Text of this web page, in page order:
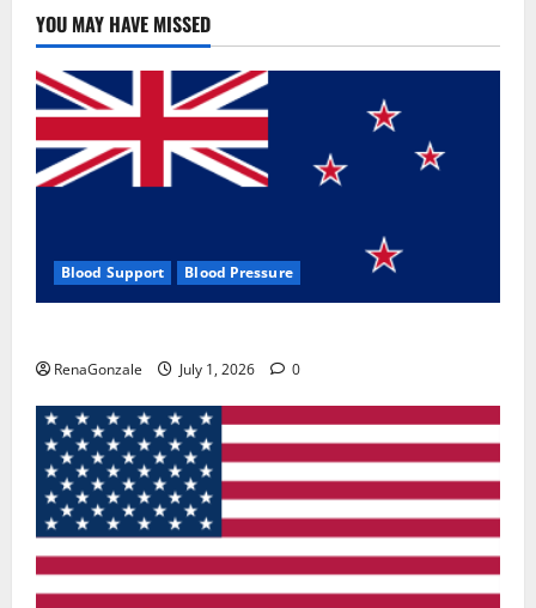
YOU MAY HAVE MISSED
Blood Support Blood Pressure
RenaGonzale July 1, 2026 0